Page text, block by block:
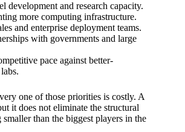
development and research capacity.
more computing infrastructure.
and enterprise deployment teams.
with governments and large
pace against better-
one of those priorities is costly. A
it does not eliminate the structural
than the biggest players in the